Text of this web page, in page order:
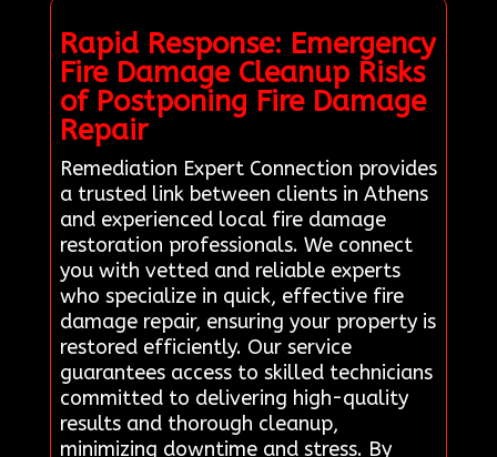
Rapid Response: Emergency
Fire Damage Cleanup Risks
of Postponing Fire Damage
Repair
Remediation Expert Connection provides
a trusted link between clients in Athens
and experienced local fire damage
restoration professionals. We connect
you with vetted and reliable experts
who specialize in quick, effective fire
damage repair, ensuring your property is
restored efficiently. Our service
guarantees access to skilled technicians
committed to delivering high-quality
results and thorough cleanup,
minimizing downtime and stress. By